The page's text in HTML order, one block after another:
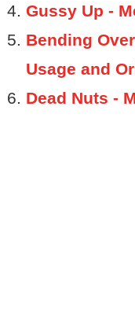
Gussy Up -
Bending
Usage and
Dead Nuts -